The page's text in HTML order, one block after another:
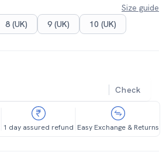
Size guide
8 (UK) 9 (UK) 10 (UK)
Check
1 day assured refund Easy Exchange & Returns